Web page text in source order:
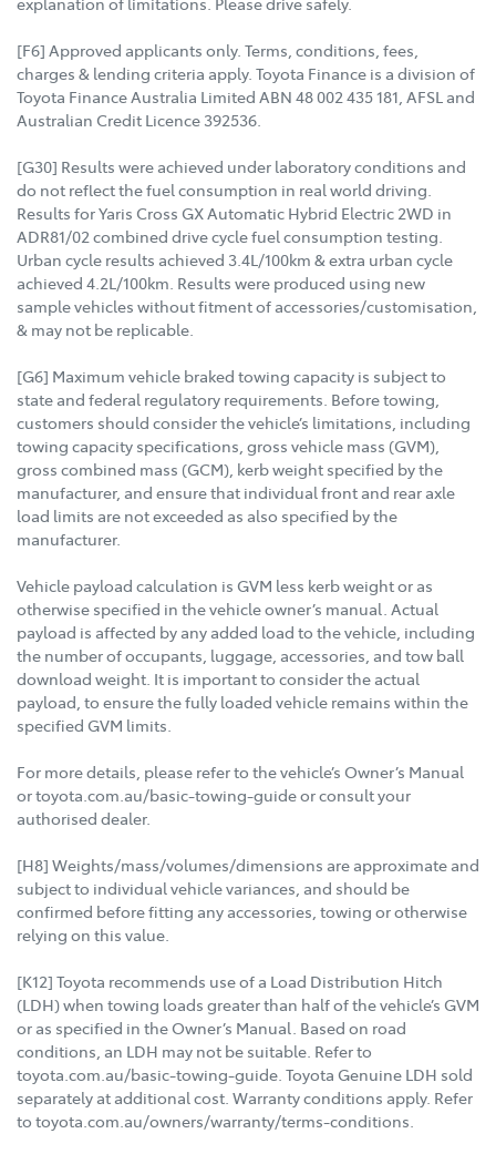
[F6] Approved applicants only. Terms, conditions, fees,
charges & lending criteria apply. Toyota Finance is a division of
Toyota Finance Australia Limited ABN 48 002 435 181, AFSL and
Australian Credit Licence 392536.
[G30] Results were achieved under laboratory conditions and
do not reflect the fuel consumption in real world driving.
Results for Yaris Cross GX Automatic Hybrid Electric 2WD in
ADR81/02 combined drive cycle fuel consumption testing.
Urban cycle results achieved 3.4L/100km & extra urban cycle
achieved 4.2L/100km. Results were produced using new
sample vehicles without fitment of accessories/customisation,
& may not be replicable.
[G6] Maximum vehicle braked towing capacity is subject to
state and federal regulatory requirements. Before towing,
customers should consider the vehicle’s limitations, including
towing capacity specifications, gross vehicle mass (GVM),
gross combined mass (GCM), kerb weight specified by the
manufacturer, and ensure that individual front and rear axle
load limits are not exceeded as also specified by the
manufacturer.
Vehicle payload calculation is GVM less kerb weight or as
otherwise specified in the vehicle owner’s manual. Actual
payload is affected by any added load to the vehicle, including
the number of occupants, luggage, accessories, and tow ball
download weight. It is important to consider the actual
payload, to ensure the fully loaded vehicle remains within the
specified GVM limits.
For more details, please refer to the vehicle’s Owner’s Manual
or toyota.com.au/basic-towing-guide or consult your
authorised dealer.
[H8] Weights/mass/volumes/dimensions are approximate and
subject to individual vehicle variances, and should be
confirmed before fitting any accessories, towing or otherwise
relying on this value.
[K12] Toyota recommends use of a Load Distribution Hitch
(LDH) when towing loads greater than half of the vehicle’s GVM
or as specified in the Owner’s Manual. Based on road
conditions, an LDH may not be suitable. Refer to
toyota.com.au/basic-towing-guide. Toyota Genuine LDH sold
separately at additional cost. Warranty conditions apply. Refer
to toyota.com.au/owners/warranty/terms-conditions.